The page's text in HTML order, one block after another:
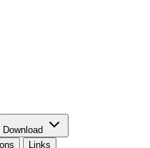
Download
Links